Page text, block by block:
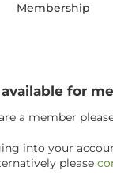
Membership
for
a member
into your
please